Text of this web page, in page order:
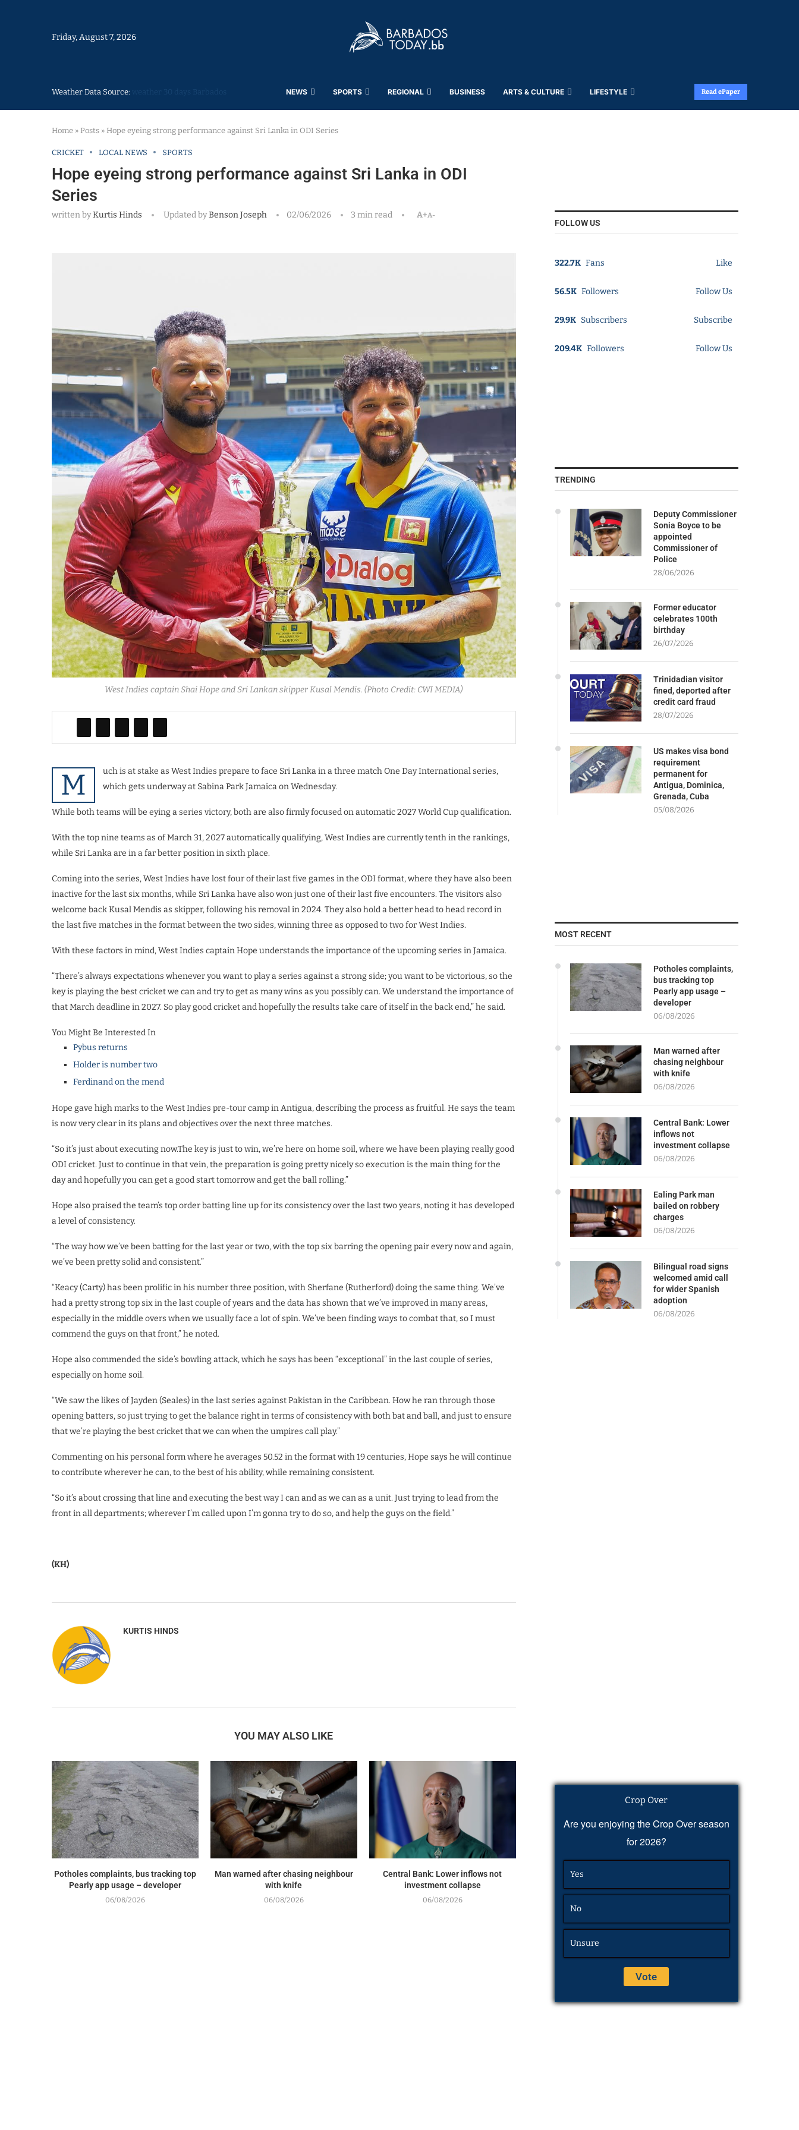
Friday, August 7, 2026
Weather Data Source: NEWS SPORTS REGIONAL BUSINESS ARTS & CULTURE LIFESTYLE Read ePaper
Home » Posts » Hope eyeing strong performance against Sri Lanka in ODI Series
CRICKET LOCAL NEWS SPORTS
Hope eyeing strong performance against Sri Lanka in ODI
Series
written byKurtis Hinds Updated byBenson Joseph 02/06/2026 3 min read A+A-
West Indies captain Shai Hope and Sri Lankan skipper Kusal Mendis. (Photo Credit: CWI MEDIA)
M
uch is at stake as West Indies prepare to face Sri Lanka in a three match One Day International series,
which gets underway at Sabina Park Jamaica on Wednesday.
While both teams will be eying a series victory, both are also firmly focused on automatic 2027 World Cup qualification.
With the top nine teams as of March 31, 2027 automatically qualifying, West Indies are currently tenth in the rankings,
while Sri Lanka are in a far better position in sixth place.
Coming into the series, West Indies have lost four of their last five games in the ODI format, where they have also been
inactive for the last six months, while Sri Lanka have also won just one of their last five encounters. The visitors also
welcome back Kusal Mendis as skipper, following his removal in 2024. They also hold a better head to head record in
the last five matches in the format between the two sides, winning three as opposed to two for West Indies.
With these factors in mind, West Indies captain Hope understands the importance of the upcoming series in Jamaica.
“There’s always expectations whenever you want to play a series against a strong side; you want to be victorious, so the
key is playing the best cricket we can and try to get as many wins as you possibly can. We understand the importance of
that March deadline in 2027. So play good cricket and hopefully the results take care of itself in the back end,” he said.
You Might Be Interested In
Pybus returns
Holder is number two
Ferdinand on the mend
Hope gave high marks to the West Indies pre-tour camp in Antigua, describing the process as fruitful. He says the team
is now very clear in its plans and objectives over the next three matches.
“So it’s just about executing now.The key is just to win, we’re here on home soil, where we have been playing really good
ODI cricket. Just to continue in that vein, the preparation is going pretty nicely so execution is the main thing for the
day and hopefully you can get a good start tomorrow and get the ball rolling.”
Hope also praised the team’s top order batting line up for its consistency over the last two years, noting it has developed
a level of consistency.
“The way how we’ve been batting for the last year or two, with the top six barring the opening pair every now and again,
we’ve been pretty solid and consistent.”
“Keacy (Carty) has been prolific in his number three position, with Sherfane (Rutherford) doing the same thing. We’ve
had a pretty strong top six in the last couple of years and the data has shown that we’ve improved in many areas,
especially in the middle overs when we usually face a lot of spin. We’ve been finding ways to combat that, so I must
commend the guys on that front,” he noted.
Hope also commended the side’s bowling attack, which he says has been “exceptional” in the last couple of series,
especially on home soil.
“We saw the likes of Jayden (Seales) in the last series against Pakistan in the Caribbean. How he ran through those
opening batters, so just trying to get the balance right in terms of consistency with both bat and ball, and just to ensure
that we’re playing the best cricket that we can when the umpires call play.”
Commenting on his personal form where he averages 50.52 in the format with 19 centuries, Hope says he will continue
to contribute wherever he can, to the best of his ability, while remaining consistent.
“So it’s about crossing that line and executing the best way I can and as we can as a unit. Just trying to lead from the
front in all departments; wherever I’m called upon I’m gonna try to do so, and help the guys on the field.”
(KH)
KURTIS HINDS
YOU MAY ALSO LIKE
Potholes complaints, bus tracking top
Pearly app usage – developer
06/08/2026
Man warned after chasing neighbour
with knife
06/08/2026
Central Bank: Lower inflows not
investment collapse
06/08/2026
FOLLOW US
322.7K Fans Like
56.5K Followers Follow Us
29.9K Subscribers Subscribe
209.4K Followers Follow Us
TRENDING
Deputy Commissioner
Sonia Boyce to be
appointed
Commissioner of
Police
28/06/2026
Former educator
celebrates 100th
birthday
26/07/2026
Trinidadian visitor
fined, deported after
credit card fraud
28/07/2026
US makes visa bond
requirement
permanent for
Antigua, Dominica,
Grenada, Cuba
05/08/2026
MOST RECENT
Potholes complaints,
bus tracking top
Pearly app usage –
developer
06/08/2026
Man warned after
chasing neighbour
with knife
06/08/2026
Central Bank: Lower
inflows not
investment collapse
06/08/2026
Ealing Park man
bailed on robbery
charges
06/08/2026
Bilingual road signs
welcomed amid call
for wider Spanish
adoption
06/08/2026
Crop Over
Are you enjoying the Crop Over season
for 2026?
Yes
No
Unsure